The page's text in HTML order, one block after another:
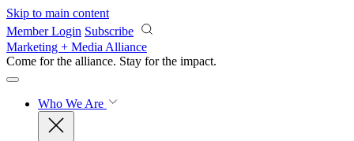
Skip to main content
Member Login Subscribe
Marketing + Media Alliance
Come for the alliance. Stay for the impact.
Who We Are